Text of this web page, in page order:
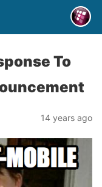
To
14 years ago